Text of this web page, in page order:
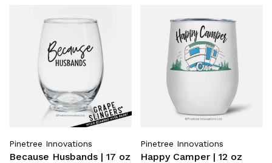
Pinetree Innovations
Because Husbands | 17 oz
Pinetree Innovations
Happy Camper | 12 oz